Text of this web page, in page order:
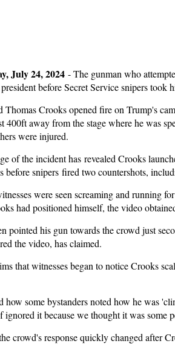
July 24, 2024 -The gunman who
before Secret Service snipers took
Thomas Crooks opened fire on Trump's
400ft away from the stage where he was
were injured.
of the incident has revealed Crooks
before snipers fired two countershots,
were seen screaming and running
had positioned himself, the video
pointed his gun towards the crowd just
the video, has claimed.
that witnesses began to notice Crooks
how some bystanders noted how he was
ignored it because we thought it was some
crowd's response quickly changed after